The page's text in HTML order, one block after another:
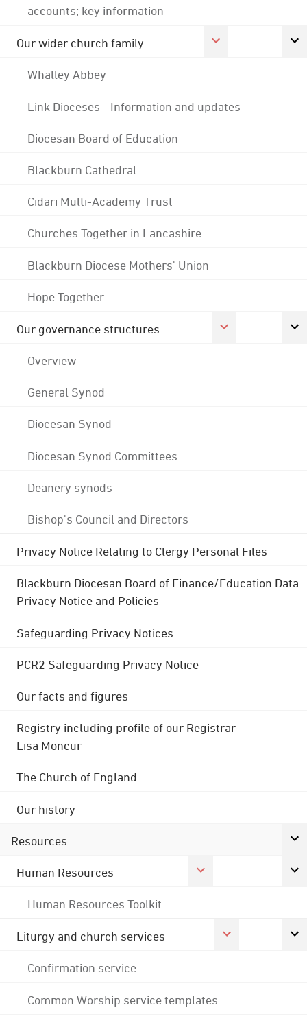
accounts; key information
Our wider church family
Whalley Abbey
Link Dioceses - Information and updates
Diocesan Board of Education
Blackburn Cathedral
Cidari Multi-Academy Trust
Churches Together in Lancashire
Blackburn Diocese Mothers' Union
Hope Together
Our governance structures
Overview
General Synod
Diocesan Synod
Diocesan Synod Committees
Deanery synods
Bishop's Council and Directors
Privacy Notice Relating to Clergy Personal Files
Blackburn Diocesan Board of Finance/Education Data
Privacy Notice and Policies
Safeguarding Privacy Notices
PCR2 Safeguarding Privacy Notice
Our facts and figures
Registry including profile of our Registrar
Lisa Moncur
The Church of England
Our history
Resources
Human Resources
Human Resources Toolkit
Liturgy and church services
Confirmation service
Common Worship service templates